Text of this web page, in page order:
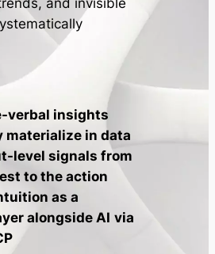
verbal insights
materialize in data
level signals from
to the action
as a
alongside AI via